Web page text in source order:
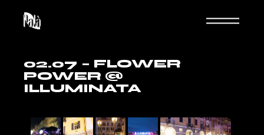
02.07 – FLOWER
POWER @
ILLUMINATA